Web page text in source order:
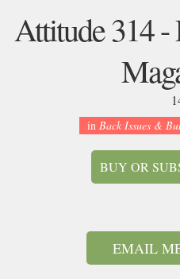
Attitude 314 -
in Back Issues &
BUY OR
EMAIL